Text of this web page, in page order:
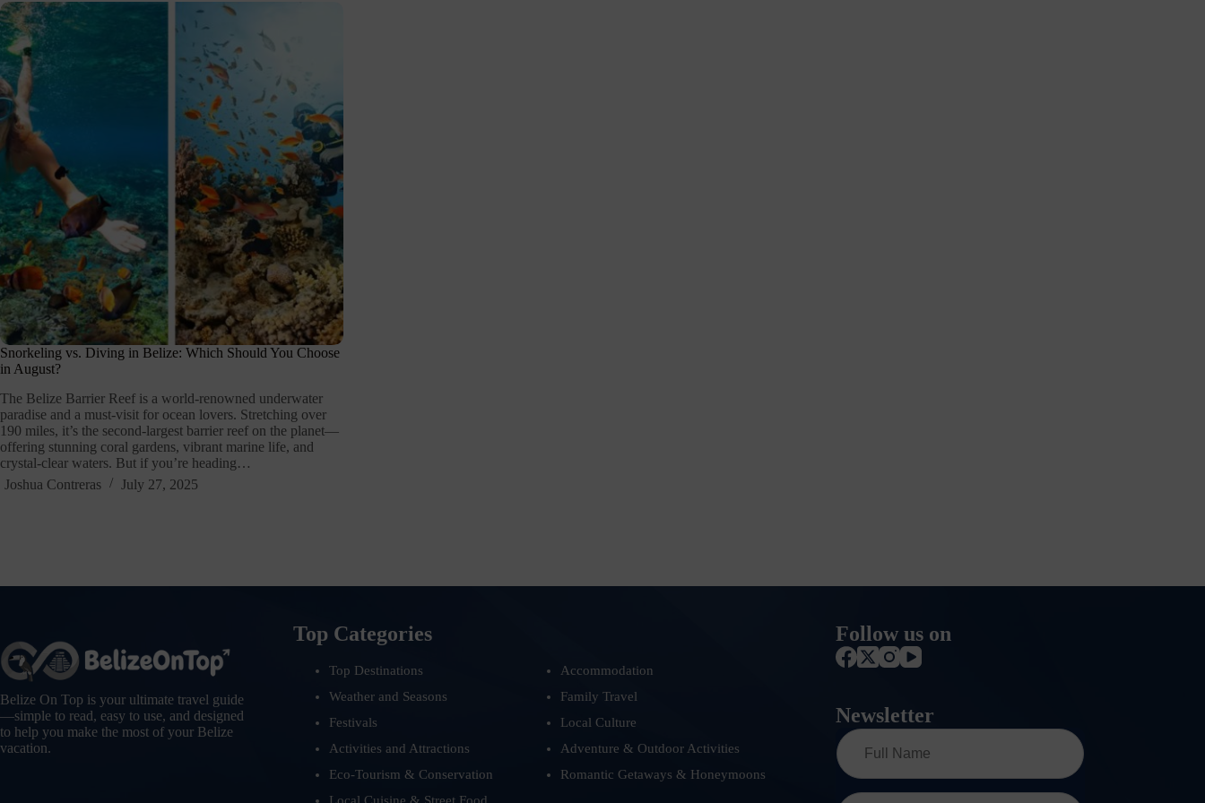
Snorkeling vs. Diving in Belize: Which Should You Choose
in August?
The Belize Barrier Reef is a world-renowned underwater
paradise and a must-visit for ocean lovers. Stretching over
190 miles, it’s the second-largest barrier reef on the planet—
offering stunning coral gardens, vibrant marine life, and
crystal-clear waters. But if you’re heading…
Joshua Contreras
July 27, 2025
Belize On Top is your ultimate travel guide
—simple to read, easy to use, and designed
to help you make the most of your Belize
vacation.
Top Categories
Top Destinations
Accommodation
Weather and Seasons
Family Travel
Festivals
Local Culture
Activities and Attractions
Adventure & Outdoor Activities
Eco-Tourism & Conservation
Romantic Getaways & Honeymoons
Follow us on
Newsletter